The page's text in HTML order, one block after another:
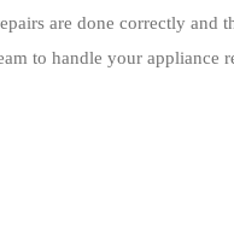
are done correctly and
to handle your appliance